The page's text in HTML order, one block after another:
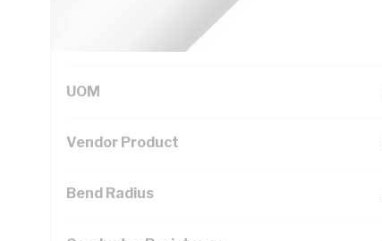
UOM
Vendor Product
Bend Radius